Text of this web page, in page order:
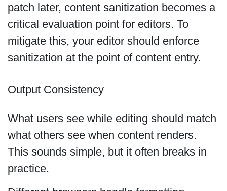
patch later, content sanitization becomes a
critical evaluation point for editors. To
mitigate this, your editor should enforce
sanitization at the point of content entry.
Output Consistency
What users see while editing should match
what others see when content renders.
This sounds simple, but it often breaks in
practice.